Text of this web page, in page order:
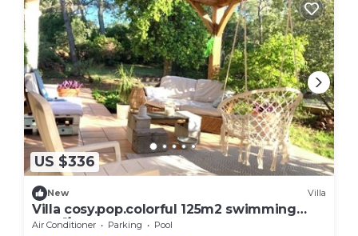
US $336
New Villa
Villa cosy.pop.colorful 125m2 swimming
pool🌴3000m2 Provence St Tropez Verdon
Air Conditioner Parking
Pool